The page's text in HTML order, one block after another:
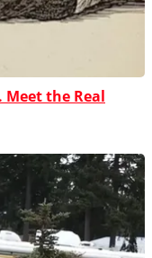
Meet the Real